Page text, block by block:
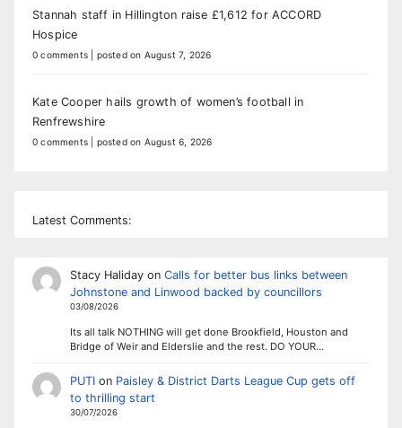
Stannah staff in Hillington raise £1,612 for ACCORD
Hospice
0 comments posted on August 7, 2026
Kate Cooper hails growth of women’s football in
Renfrewshire
0 comments posted on August 6, 2026
Latest Comments:
Stacy Halidayon Calls for better bus links between
Johnstone and Linwood backed by councillors
03/08/2026
Its all talk NOTHING will get done Brookfield, Houston and
Bridge of Weir and Elderslie and the rest. DO YOUR…
PUTIon Paisley & District Darts League Cup gets off
to thrilling start
30/07/2026